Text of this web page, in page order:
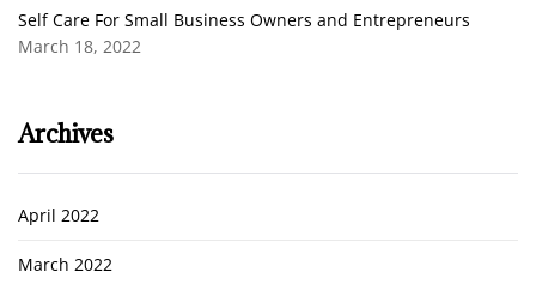
Self Care For Small Business Owners and Entrepreneurs
March 18, 2022
Archives
April 2022
March 2022